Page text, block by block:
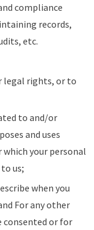
compliance
records,
etc.
legal rights, or to
to and/or
and uses
your personal
us;
when you
For any other
consented or for